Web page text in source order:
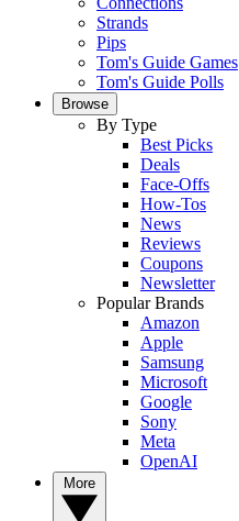
Strands
Pips
Tom's Guide Games
Tom's Guide Polls
Browse
By Type
Best Picks
Deals
Face-Offs
How-Tos
News
Reviews
Coupons
Newsletter
Popular Brands
Amazon
Apple
Samsung
Microsoft
Google
Sony
Meta
OpenAI